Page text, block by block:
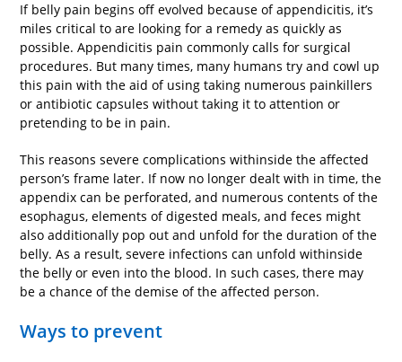
If belly pain begins off evolved because of appendicitis, it’s
miles critical to are looking for a remedy as quickly as
possible. Appendicitis pain commonly calls for surgical
procedures. But many times, many humans try and cowl up
this pain with the aid of using taking numerous painkillers
or antibiotic capsules without taking it to attention or
pretending to be in pain.
This reasons severe complications withinside the affected
person’s frame later. If now no longer dealt with in time, the
appendix can be perforated, and numerous contents of the
esophagus, elements of digested meals, and feces might
also additionally pop out and unfold for the duration of the
belly. As a result, severe infections can unfold withinside
the belly or even into the blood. In such cases, there may
be a chance of the demise of the affected person.
Ways to prevent